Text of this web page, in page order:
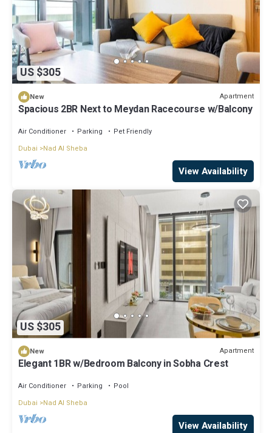
US $305
New Apartment
Spacious 2BR Next to Meydan Racecourse w/Balcony
Air Conditioner Parking
Pet Friendly
Dubai
Nad Al Sheba
View Availability
US $305
New Apartment
Elegant 1BR w/Bedroom Balcony in Sobha Crest
Air Conditioner Parking
Pool
Dubai
Nad Al Sheba
View Availability